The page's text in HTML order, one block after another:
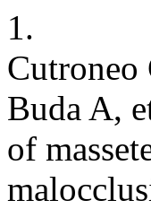
1.
Buda A,
of